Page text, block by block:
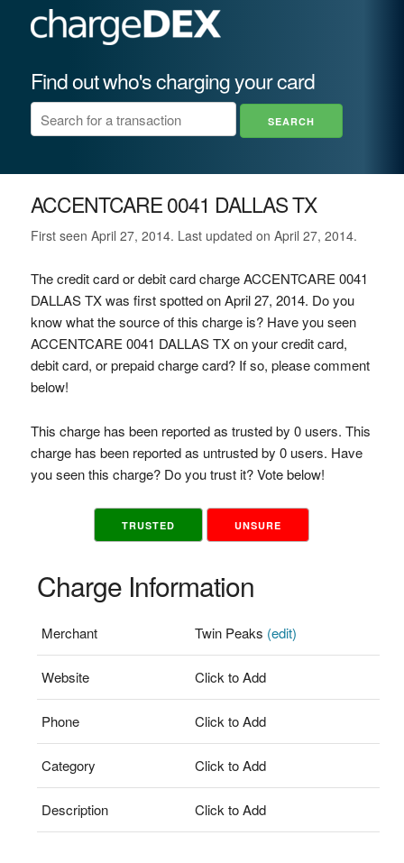
Find out who's charging your card
ACCENTCARE 0041 DALLAS TX
First seen April 27, 2014. Last updated on April 27, 2014.
The credit card or debit card charge ACCENTCARE 0041
DALLAS TX was first spotted on April 27, 2014. Do you
know what the source of this charge is? Have you seen
ACCENTCARE 0041 DALLAS TX on your credit card,
debit card, or prepaid charge card? If so, please comment
below!
This charge has been reported as trusted by 0 users. This
charge has been reported as untrusted by 0 users. Have
you seen this charge? Do you trust it? Vote below!
TRUSTED UNSURE
Charge Information
Merchant Twin Peaks (edit)
Website Click to Add
Phone Click to Add
Category Click to Add
Description Click to Add